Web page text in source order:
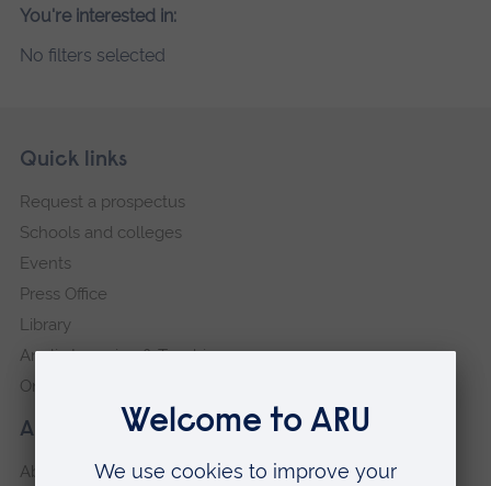
Please
search
You're interested in:
No filters selected
Footer
Skip
navigation
About our University
About
Quick links
Request a prospectus
Schools and colleges
Events
Press Office
Library
Anglia Learning & Teaching
Online payment portal